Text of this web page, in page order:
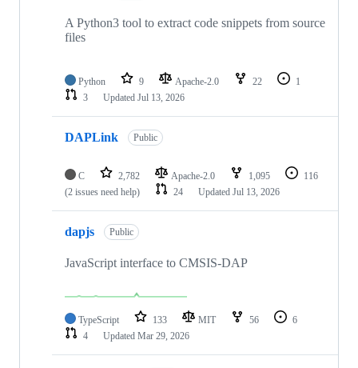
A Python3 tool to extract code snippets from source
files
Python 9 Apache-2.0 22
1
3
Updated Jul 13, 2026
DAPLink Public
C 2,782 Apache-2.0 1,095
116
(2 issues need help)
24 Updated Jul 13, 2026
dapjs Public
JavaScript interface to CMSIS-DAP
TypeScript 133 MIT 56
6
4
Updated Mar 29, 2026